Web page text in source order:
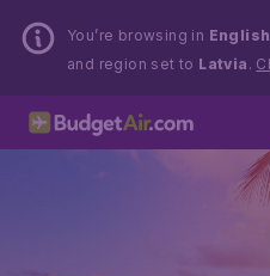
You’re browsing in English
and region set to Latvia .